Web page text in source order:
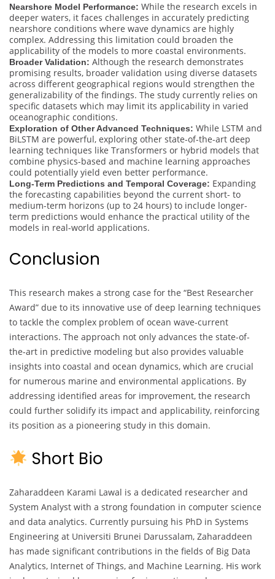
Nearshore Model Performance: While the research excels in
deeper waters, it faces challenges in accurately predicting
nearshore conditions where wave dynamics are highly
complex. Addressing this limitation could broaden the
applicability of the models to more coastal environments.
Broader Validation: Although the research demonstrates
promising results, broader validation using diverse datasets
across different geographical regions would strengthen the
generalizability of the findings. The study currently relies on
specific datasets which may limit its applicability in varied
oceanographic conditions.
Exploration of Other Advanced Techniques: While LSTM and
BiLSTM are powerful, exploring other state-of-the-art deep
learning techniques like Transformers or hybrid models that
combine physics-based and machine learning approaches
could potentially yield even better performance.
Long-Term Predictions and Temporal Coverage: Expanding
the forecasting capabilities beyond the current short- to
medium-term horizons (up to 24 hours) to include longer-
term predictions would enhance the practical utility of the
models in real-world applications.
Conclusion
This research makes a strong case for the “Best Researcher
Award” due to its innovative use of deep learning techniques
to tackle the complex problem of ocean wave-current
interactions. The approach not only advances the state-of-
the-art in predictive modeling but also provides valuable
insights into coastal and ocean dynamics, which are crucial
for numerous marine and environmental applications. By
addressing identified areas for improvement, the research
could further solidify its impact and applicability, reinforcing
its position as a pioneering study in this domain.
Short Bio
Zaharaddeen Karami Lawal is a dedicated researcher and
System Analyst with a strong foundation in computer science
and data analytics. Currently pursuing his PhD in Systems
Engineering at Universiti Brunei Darussalam, Zaharaddeen
has made significant contributions in the fields of Big Data
Analytics, Internet of Things, and Machine Learning. His work